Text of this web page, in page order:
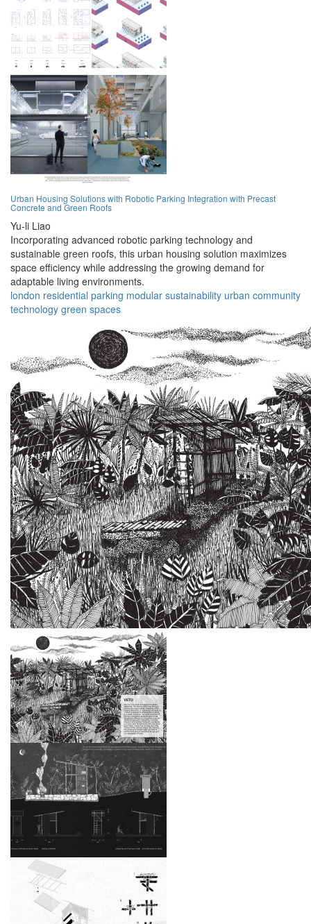
Urban Housing Solutions with Robotic Parking Integration with Precast
Concrete and Green Roofs
Yu-li Liao
Incorporating advanced robotic parking technology and
sustainable green roofs, this urban housing solution maximizes
space efficiency while addressing the growing demand for
adaptable living environments.
london residential parking modular sustainability urban community
technology green spaces